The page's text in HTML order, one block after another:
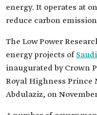
energy. It operates at
reduce carbon
The Low Power
energy projects of
inaugurated by Crown
Royal Highness Prince
Abdulaziz, on